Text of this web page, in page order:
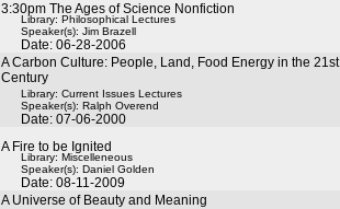
3:30pm The Ages of Science Nonfiction
Library: Philosophical Lectures
Speaker(s): Jim Brazell
Date: 06-28-2006
A Carbon Culture: People, Land, Food Energy in the 21st
Century
Library: Current Issues Lectures
Speaker(s): Ralph Overend
Date: 07-06-2000
A Fire to be Ignited
Library: Miscelleneous
Speaker(s): Daniel Golden
Date: 08-11-2009
A Universe of Beauty and Meaning